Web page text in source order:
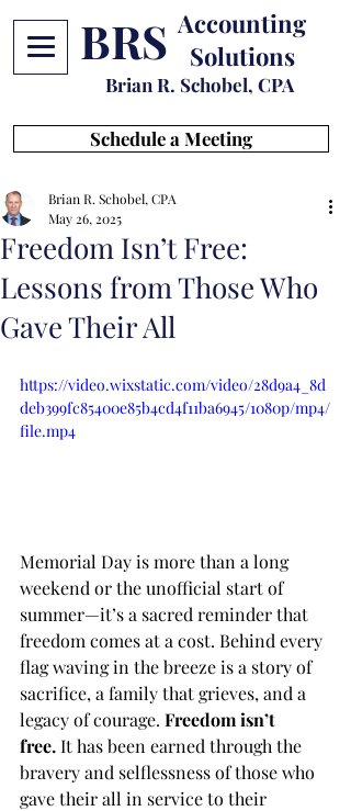
BRS Accounting
Solutions
Brian R. Schobel, CPA
Schedule a Meeting
Freedom Isn’t Free:
Lessons from Those Who
Gave Their All
Brian R. Schobel, CPA
May 26, 2025
https://video.wixstatic.com/video/28d9a4_8d
deb399fc85400e85b4cd4f11ba6945/1080p/mp4/
file.mp4
Memorial Day is more than a long
weekend or the unofficial start of
summer—it’s a sacred reminder that
freedom comes at a cost. Behind every
flag waving in the breeze is a story of
sacrifice, a family that grieves, and a
legacy of courage. Freedom isn’t
free. It has been earned through the
bravery and selflessness of those who
gave their all in service to their